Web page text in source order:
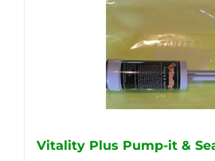
Vitality Plus Pump-it &